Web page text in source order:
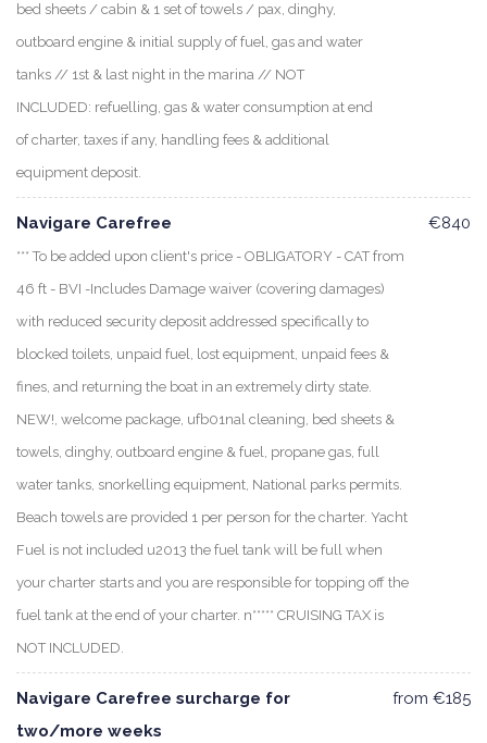
bed sheets / cabin & 1 set of towels / pax, dinghy,
outboard engine & initial supply of fuel, gas and water
tanks // 1st & last night in the marina // NOT
INCLUDED: refuelling, gas & water consumption at end
of charter, taxes if any, handling fees & additional
equipment deposit.
Navigare Carefree
*** To be added upon client's price - OBLIGATORY - CAT from
46 ft - BVI -Includes Damage waiver (covering damages)
with reduced security deposit addressed specifically to
blocked toilets, unpaid fuel, lost equipment, unpaid fees &
fines, and returning the boat in an extremely dirty state.
NEW!, welcome package, ufb01nal cleaning, bed sheets &
towels, dinghy, outboard engine & fuel, propane gas, full
water tanks, snorkelling equipment, National parks permits.
Beach towels are provided 1 per person for the charter. Yacht
Fuel is not included u2013 the fuel tank will be full when
your charter starts and you are responsible for topping off the
fuel tank at the end of your charter. n***** CRUISING TAX is
NOT INCLUDED.
€840
Navigare Carefree surcharge for
two/more weeks
from €185